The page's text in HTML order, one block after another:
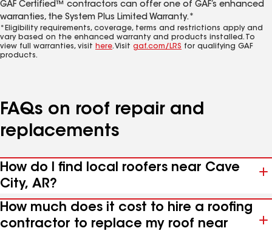
GAF Certified™ contractors can offer one of GAF’s enhanced
warranties, the System Plus Limited Warranty.*
*Eligibility requirements, coverage, terms and restrictions apply and
vary based on the enhanced warranty and products installed. To
view full warranties, visit here. Visit gaf.com/LRS for qualifying GAF
products.
FAQs on roof repair and
replacements
How do I find local roofers near Cave
City, AR?
How much does it cost to hire a roofing
contractor to replace my roof near